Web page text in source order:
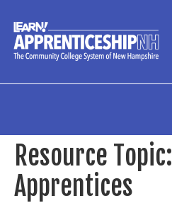
Resource Topic:
Apprentices